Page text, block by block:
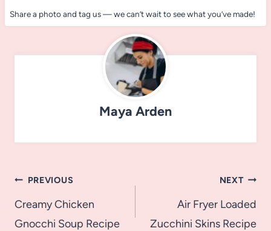
Share a photo and tag us — we can’t wait to see what you’ve made!
Maya Arden
Post
navigation
PREVIOUS
Creamy Chicken
Gnocchi Soup Recipe
NEXT
Air Fryer Loaded
Zucchini Skins Recipe